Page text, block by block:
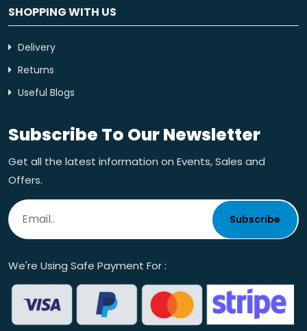
SHOPPING WITH US
Delivery
Returns
Useful Blogs
Subscribe To Our Newsletter
Get all the latest information on Events, Sales and
Offers.
Subscribe
We're Using Safe Payment For :